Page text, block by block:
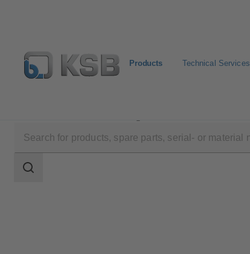
Products Technical Services
scope
Search